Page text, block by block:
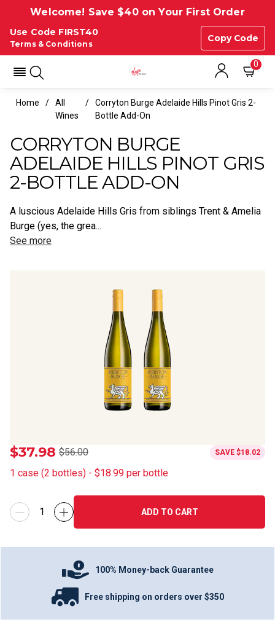
Welcome! Save $40 on Your First Order
Use Code FIRST40
Copy Code
Terms & Conditions
0
Home
All
Wines
Corryton Burge Adelaide Hills Pinot Gris 2-
Bottle Add-On
CORRYTON BURGE
ADELAIDE HILLS PINOT GRIS
2-BOTTLE ADD-ON
A luscious Adelaide Hills Gris from siblings Trent & Amelia
Burge (yes, the grea...
See more
$37.98 $56.00 SAVE $18.02
1 case (2 bottles) - $18.99 per bottle
ADD TO CART
100% Money-back Guarantee
Free shipping on orders over $350